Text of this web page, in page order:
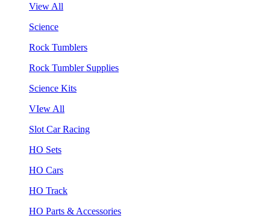
View All
Science
Rock Tumblers
Rock Tumbler Supplies
Science Kits
VIew All
Slot Car Racing
HO Sets
HO Cars
HO Track
HO Parts & Accessories